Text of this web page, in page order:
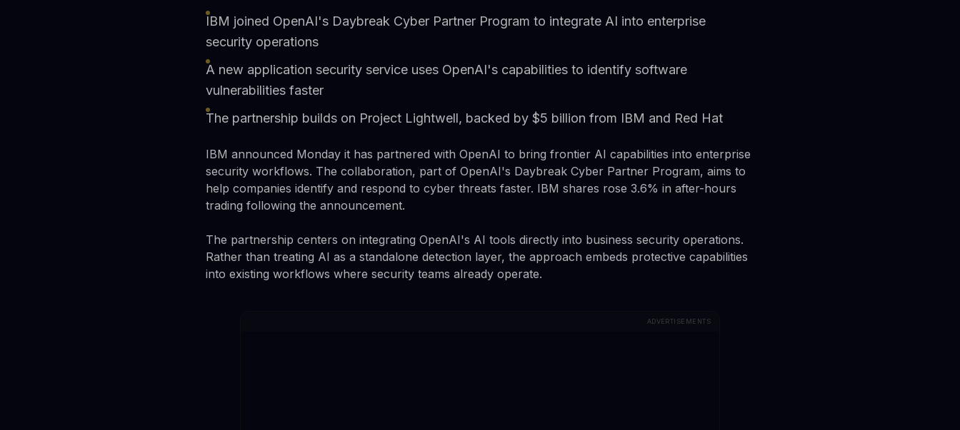
IBM joined OpenAI's Daybreak Cyber Partner Program to integrate AI into enterprise
security operations
A new application security service uses OpenAI's capabilities to identify software
vulnerabilities faster
The partnership builds on Project Lightwell, backed by $5 billion from IBM and Red Hat
IBM announced Monday it has partnered with OpenAI to bring frontier AI capabilities into enterprise
security workflows. The collaboration, part of OpenAI's Daybreak Cyber Partner Program, aims to
help companies identify and respond to cyber threats faster. IBM shares rose 3.6% in after-hours
trading following the announcement.
The partnership centers on integrating OpenAI's AI tools directly into business security operations.
Rather than treating AI as a standalone detection layer, the approach embeds protective capabilities
into existing workflows where security teams already operate.
ADVERTISEMENTS